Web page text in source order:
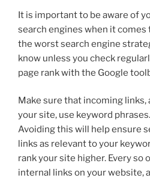
It is important to be aware of
search engines when it comes
the worst search engine
know unless you check
page rank with the Google
Make sure that incoming links,
your site, use keyword
Avoiding this will help ensure
links as relevant to your
rank your site higher. Every so
internal links on your website,